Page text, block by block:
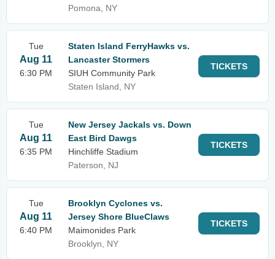
Pomona, NY
Tue
Aug 11
6:30 PM
Staten Island FerryHawks vs.
Lancaster Stormers
SIUH Community Park
Staten Island, NY
TICKETS
Tue
Aug 11
6:35 PM
New Jersey Jackals vs. Down
East Bird Dawgs
Hinchliffe Stadium
Paterson, NJ
TICKETS
Tue
Aug 11
6:40 PM
Brooklyn Cyclones vs.
Jersey Shore BlueClaws
Maimonides Park
Brooklyn, NY
TICKETS